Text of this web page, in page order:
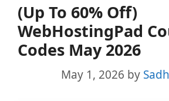
(Up To 60% Off)
WebHostingPad
Codes May 2026
May 1, 2026 by